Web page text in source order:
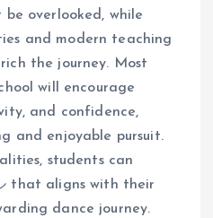
overlooked, while
and modern teaching
the journey. Most
will encourage
and confidence,
and enjoyable pursuit.
students can
that aligns with their
dance journey.